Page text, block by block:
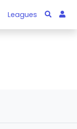
Leagues